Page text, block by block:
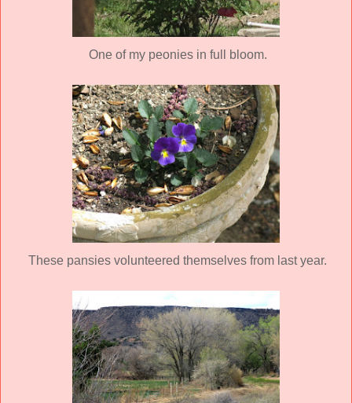
One of my peonies in full bloom.
These pansies volunteered themselves from last year.